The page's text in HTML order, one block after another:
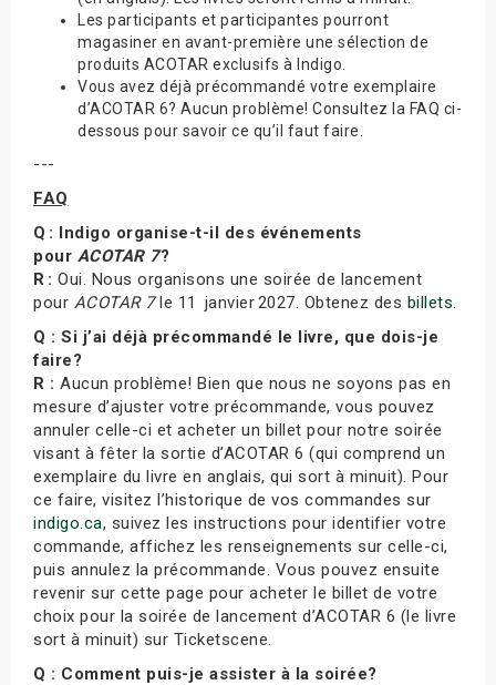
Les participants et participantes pourront
magasiner en avant-première une sélection de
produits ACOTAR exclusifs à Indigo.
Vous avez déjà précommandé votre exemplaire
d’ACOTAR 6? Aucun problème! Consultez la FAQ ci-
dessous pour savoir ce qu’il faut faire.
---
FAQ
Q : Indigo organise-t-il des événements
pour ACOTAR 7?
R : Oui. Nous organisons une soirée de lancement
pour ACOTAR 7le 11 janvier 2027. Obtenez des billets.
Q : Si j’ai déjà précommandé le livre, que dois-je
faire?
R : Aucun problème! Bien que nous ne soyons pas en
mesure d’ajuster votre précommande, vous pouvez
annuler celle-ci et acheter un billet pour notre soirée
visant à fêter la sortie d’ACOTAR 6 (qui comprend un
exemplaire du livre en anglais, qui sort à minuit). Pour
ce faire, visitez l’historique de vos commandes sur
indigo.ca, suivez les instructions pour identifier votre
commande, affichez les renseignements sur celle-ci,
puis annulez la précommande. Vous pouvez ensuite
revenir sur cette page pour acheter le billet de votre
choix pour la soirée de lancement d’ACOTAR 6 (le livre
sort à minuit) sur Ticketscene.
Q : Comment puis-je assister à la soirée?